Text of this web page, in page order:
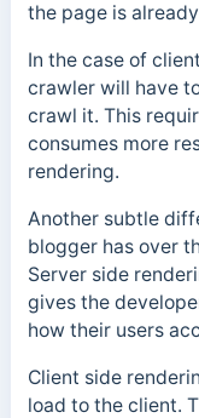
the page is
In the case of
crawler will have
crawl it. This
consumes more
rendering.
Another subtle
blogger has over
Server side
gives the
how their users
Client side
load to the client.